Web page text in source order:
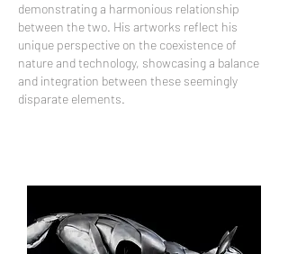
demonstrating a harmonious relationship
between the two. His artworks reflect his
unique perspective on the coexistence of
nature and technology, showcasing a balance
and integration between these seemingly
disparate elements.